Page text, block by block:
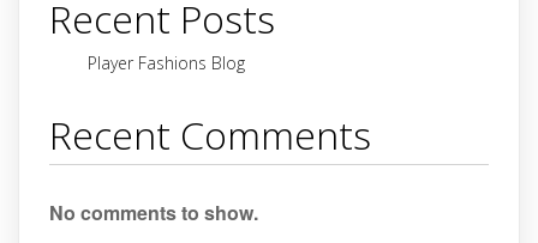
product
page
Recent Posts
Player Fashions Blog
Recent Comments
No comments to show.